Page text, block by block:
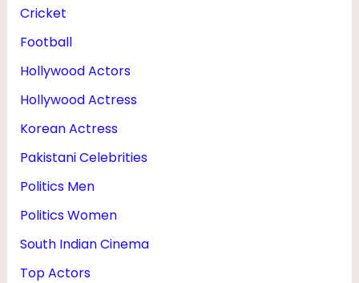
Cricket
Football
Hollywood Actors
Hollywood Actress
Korean Actress
Pakistani Celebrities
Politics Men
Politics Women
South Indian Cinema
Top Actors